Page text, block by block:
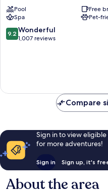
Grindelwald
Pool
Free
Spa
Pet-
9.2
out
9.2 Wonderful
1,007 reviews
Compare
Sign in to view
for more adventures!
Sign in Sign up, it's
About the area